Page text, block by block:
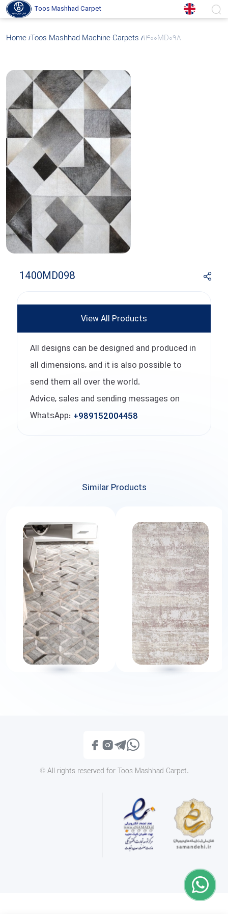
Toos Mashhad Carpet
Home Toos Mashhad Machine Carpets 1400MD098
1400MD098
View All Products
All designs can be designed and produced in
all dimensions, and it is also possible to
send them all over the world.
Advice, sales and sending messages on
WhatsApp: +989152004458
Similar Products
© All rights reserved for Toos Mashhad Carpet.